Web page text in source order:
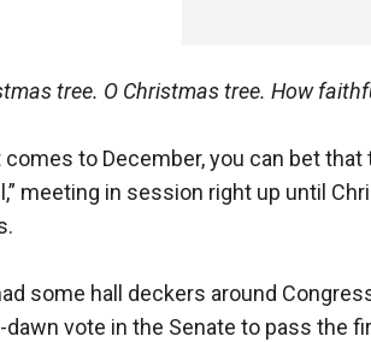
tree. O Christmas tree. How
comes to December, you can bet
meeting in session right up until
some hall deckers around
dawn vote in the Senate to pass the